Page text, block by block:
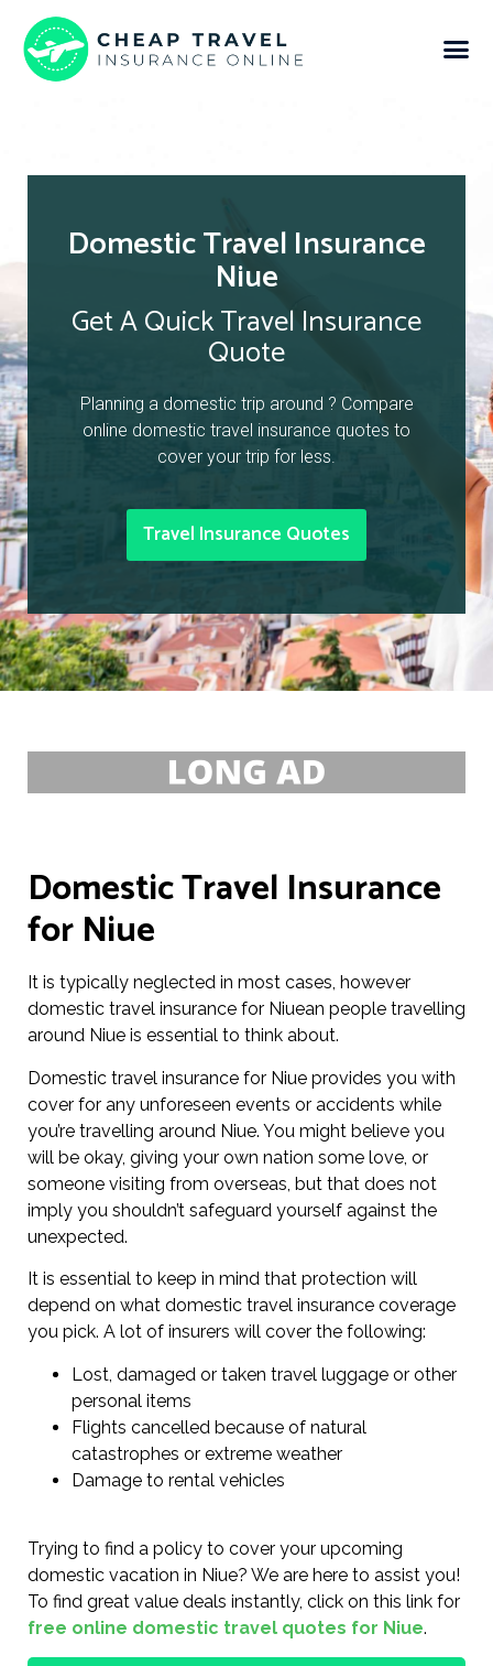
Domestic Travel Insurance
Niue
Get A Quick Travel Insurance
Quote
Planning a domestic trip around ? Compare
online domestic travel insurance quotes to
cover your trip for less.
Travel Insurance Quotes
Domestic Travel Insurance
for Niue
It is typically neglected in most cases, however
domestic travel insurance for Niuean people travelling
around Niue is essential to think about.
Domestic travel insurance for Niue provides you with
cover for any unforeseen events or accidents while
you’re travelling around Niue. You might believe you
will be okay, giving your own nation some love, or
someone visiting from overseas, but that does not
imply you shouldn’t safeguard yourself against the
unexpected.
It is essential to keep in mind that protection will
depend on what domestic travel insurance coverage
you pick. A lot of insurers will cover the following:
Lost, damaged or taken travel luggage or other
personal items
Flights cancelled because of natural
catastrophes or extreme weather
Damage to rental vehicles
Trying to find a policy to cover your upcoming
domestic vacation in Niue? We are here to assist you!
To find great value deals instantly, click on this link for
free online domestic travel quotes for Niue.